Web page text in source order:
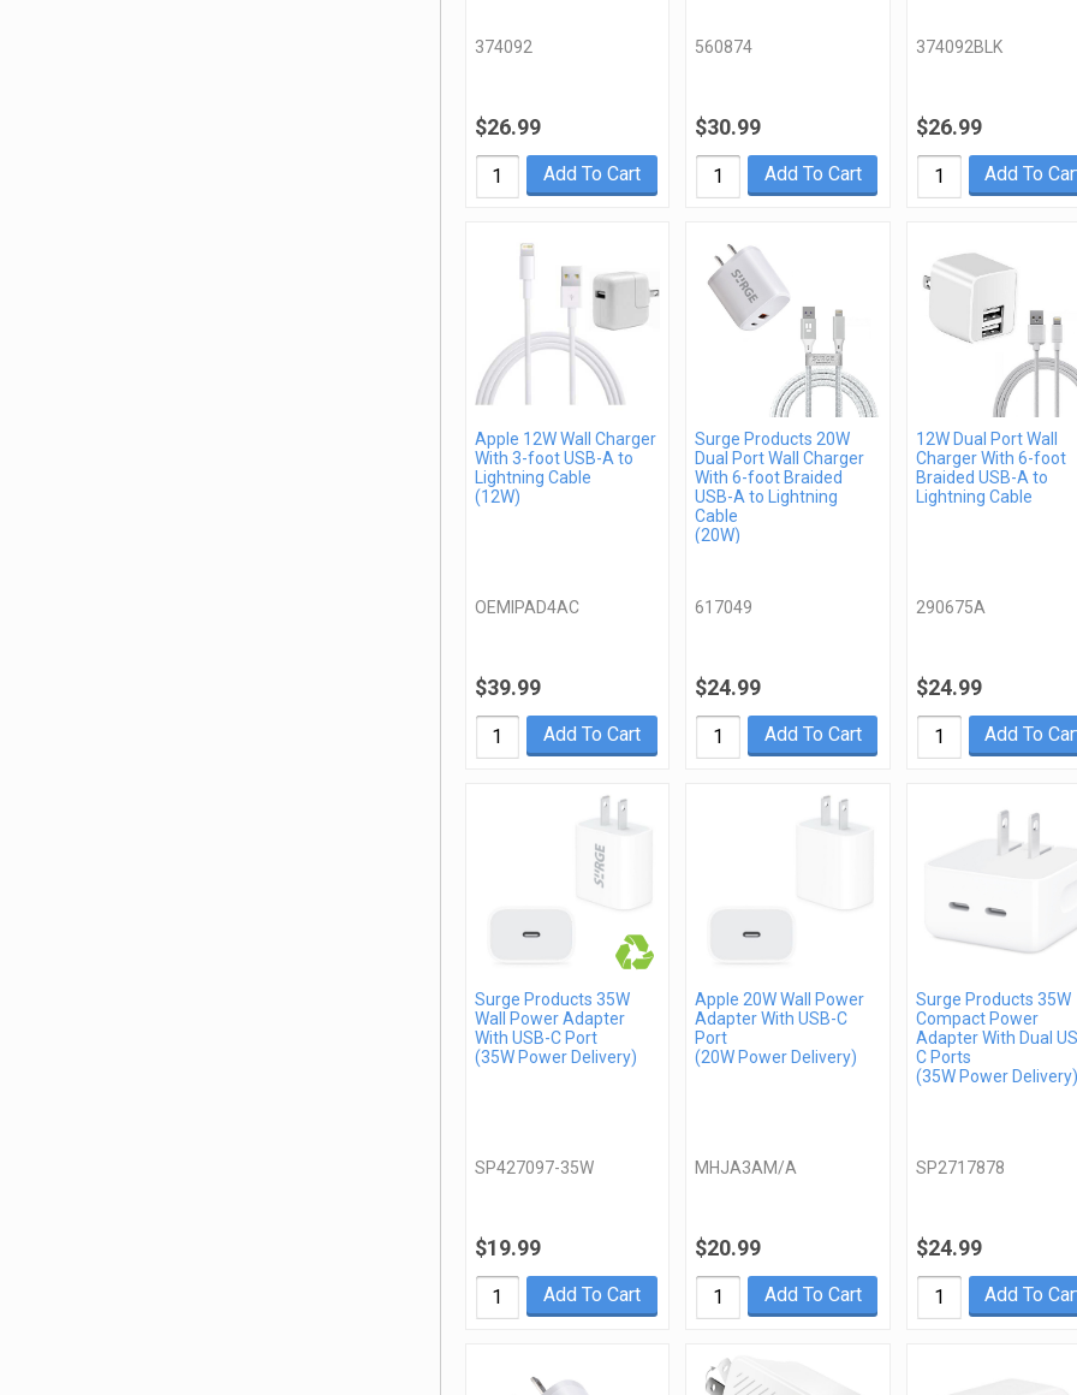
374092
$26.99
Add To Cart
560874
$30.99
Add To Cart
374092BLK
$26.99
Add To
Apple 12W Wall Charger
With 3-foot USB-A to
Lightning Cable
(12W)
OEMIPAD4AC
$39.99
Add To Cart
Surge Products 20W
Dual Port Wall Charger
With 6-foot Braided
USB-A to Lightning
Cable
(20W)
617049
$24.99
Add To Cart
12W Dual Port Wall
Charger With 6-foot
Braided USB-A to
Lightning Cable
290675A
$24.99
Add To
Surge Products 35W
Wall Power Adapter
With USB-C Port
(35W Power Delivery)
SP427097-35W
$19.99
Add To Cart
Apple 20W Wall Power
Adapter With USB-C
Port
(20W Power Delivery)
MHJA3AM/A
$20.99
Add To Cart
Surge Products 35W
Compact Power
Adapter With Dual
C Ports
(35W Power Delivery)
SP2717878
$24.99
Add To